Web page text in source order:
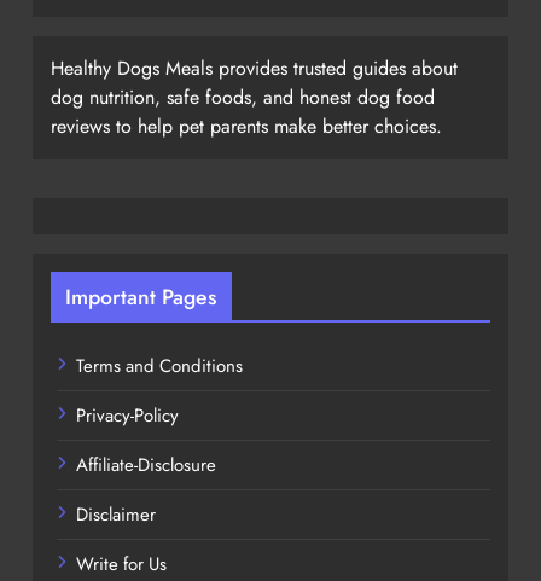
Healthy Dogs Meals provides trusted guides about
dog nutrition, safe foods, and honest dog food
reviews to help pet parents make better choices.
Important Pages
Terms and Conditions
Privacy-Policy
Affiliate-Disclosure
Disclaimer
Write for Us